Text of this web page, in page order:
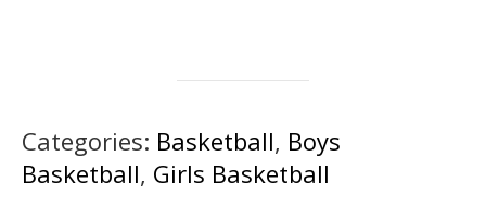
Categories: Basketball, Boys
Basketball, Girls Basketball